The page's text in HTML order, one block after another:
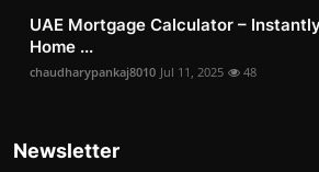
UAE Mortgage Calculator –
Home ...
chaudharypankaj8010 Jul 11, 2025 48
Newsletter